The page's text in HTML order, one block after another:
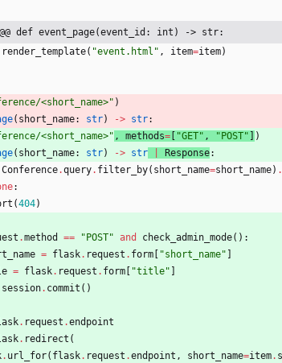
@@ def event_page(event_id: int) -> str:
render_template( "event.html " , item=item)
<short_name>" )
( short_name: str) -> str:
<short_name>" , methods= "GET" , " POST"
)
( short_name: str) -> str Response:
Conference.query. filter_by( short_name=short_name) .
:
(404)
.method == " POST" and check_admin_mode( ) :
= flask. request . form "short_name"
= flask. request . form "title"
session. commit ( )
. request .endpoint
. redirect (
. url_for( flask. request .endpoint , short_name=item.